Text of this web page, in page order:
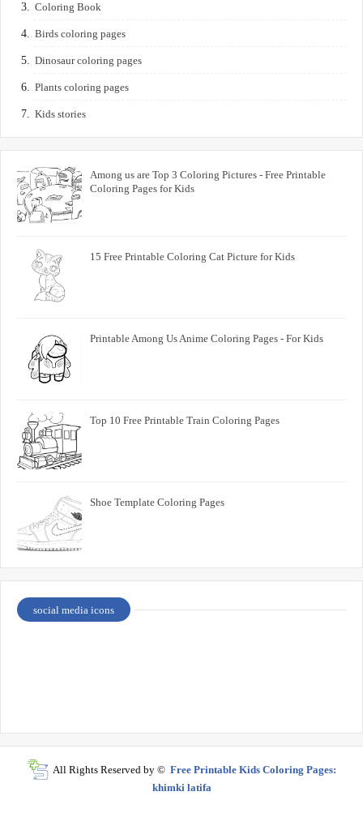
Coloring Book
Birds coloring pages
Dinosaur coloring pages
Plants coloring pages
Kids stories
Among us are Top 3 Coloring Pictures - Free Printable
Coloring Pages for Kids
15 Free Printable Coloring Cat Picture for Kids
Printable Among Us Anime Coloring Pages - For Kids
Top 10 Free Printable Train Coloring Pages
Shoe Template Coloring Pages
social media icons
All Rights Reserved by © Free Printable Kids Coloring Pages:
khimki latifa